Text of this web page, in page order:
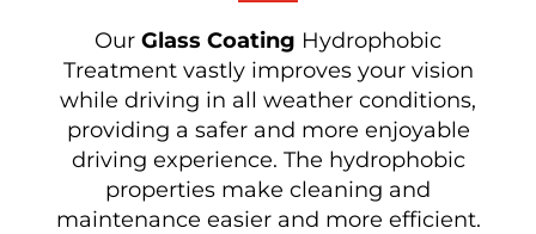
Our Glass Coating Hydrophobic
Treatment vastly improves your vision
while driving in all weather conditions,
providing a safer and more enjoyable
driving experience. The hydrophobic
properties make cleaning and
maintenance easier and more efficient.